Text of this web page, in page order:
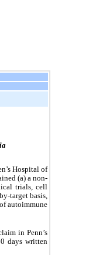
Hospital of
(a) a non-
trials, cell
target basis,
autoimmune
in Penn’s
days written